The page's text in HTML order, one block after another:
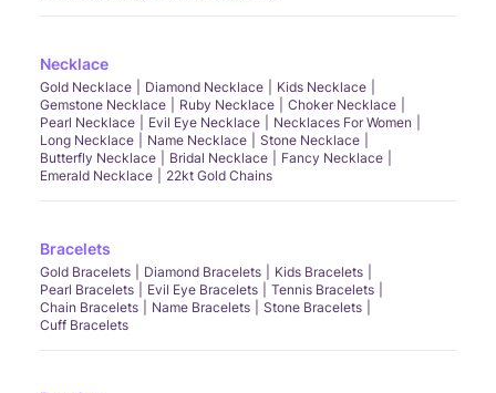
Necklace
Gold Necklace Diamond Necklace
Kids Necklace
Gemstone Necklace
Ruby Necklace
Choker Necklace
Pearl Necklace
Evil Eye Necklace
Necklaces For Women
Long Necklace
Name Necklace
Stone Necklace
Butterfly Necklace
Bridal Necklace
Fancy Necklace
Emerald Necklace
22kt Gold Chains
Bracelets
Gold Bracelets Diamond Bracelets
Kids Bracelets
Pearl Bracelets
Evil Eye Bracelets
Tennis Bracelets
Chain Bracelets
Name Bracelets
Stone Bracelets
Cuff Bracelets